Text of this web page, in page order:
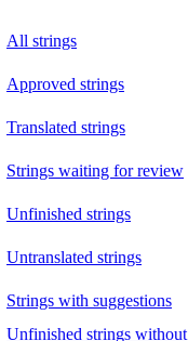
All strings
Approved strings
Translated strings
Strings waiting for review
Unfinished strings
Untranslated strings
Strings with suggestions
Unfinished strings without